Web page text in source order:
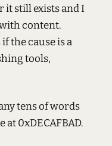
it still exists and I
content.
the cause is a
tools,
tens of words
0xDECAFBAD.